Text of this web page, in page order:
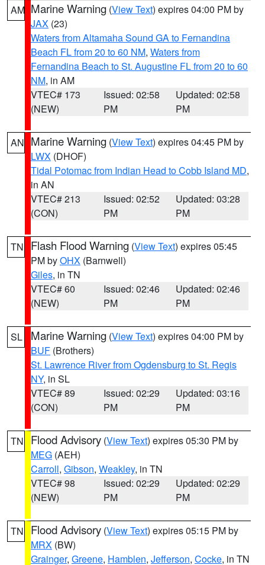
AM Marine Warning (View Text) expires 04:00 PM by
JAX (23)
Waters from Altamaha Sound GA to Fernandina
Beach FL from 20 to 60 NM, Waters from
Fernandina Beach to St. Augustine FL from 20 to 60
NM, in AM
VTEC# 173
(NEW)
Issued: 02:58
PM
Updated: 02:58
PM
AN Marine Warning (View Text) expires 04:45 PM by
LWX (DHOF)
Tidal Potomac from Indian Head to Cobb Island MD,
in AN
VTEC# 213
(CON)
Issued: 02:52
PM
Updated: 03:28
PM
TN Flash Flood Warning (View Text) expires 05:45
PM byOHX (Barnwell)
Giles, in TN
VTEC# 60
(NEW)
Issued: 02:46
PM
Updated: 02:46
PM
SL Marine Warning (View Text) expires 04:00 PM by
BUF (Brothers)
St. Lawrence River from Ogdensburg to St. Regis
NY, in SL
VTEC# 89
(CON)
Issued: 02:29
PM
Updated: 03:16
PM
TN Flood Advisory (View Text) expires 05:30 PM by
MEG (AEH)
Carroll, Gibson, Weakley, in TN
VTEC# 98
(NEW)
Issued: 02:29
PM
Updated: 02:29
PM
TN Flood Advisory (View Text) expires 05:15 PM by
MRX (BW)
Grainger, Greene, Hamblen, Jefferson, Cocke, in TN